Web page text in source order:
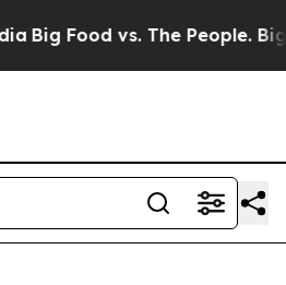
Big Food vs. The People. Big